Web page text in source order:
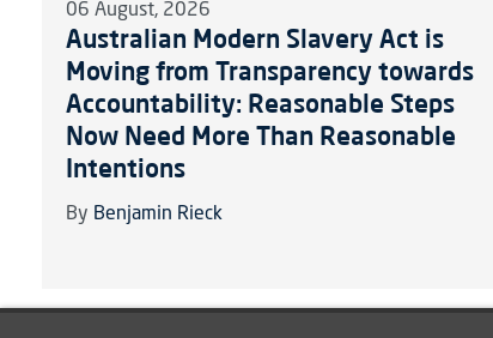
06 August, 2026
Australian Modern Slavery Act is
Moving from Transparency towards
Accountability: Reasonable Steps
Now Need More Than Reasonable
Intentions
By Benjamin Rieck